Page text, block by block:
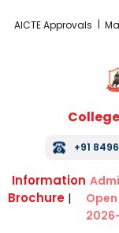
AICTE Approvals
+91
Information
Brochure |